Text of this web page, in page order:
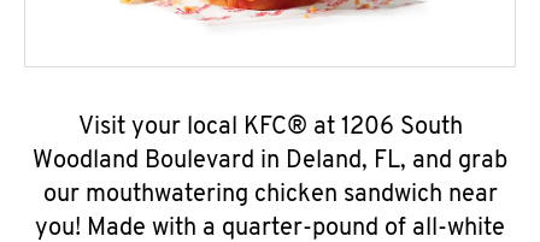
Visit your local KFC® at 1206 South
Woodland Boulevard in Deland, FL, and grab
our mouthwatering chicken sandwich near
you! Made with a quarter-pound of all-white